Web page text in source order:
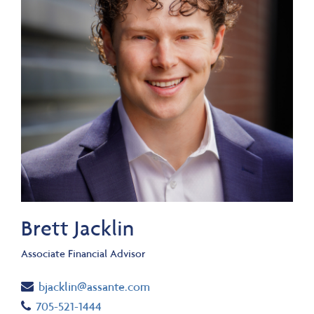
Brett Jacklin
Associate Financial Advisor
Email
bjacklin@assante.com
Telephone number
705-521-1444